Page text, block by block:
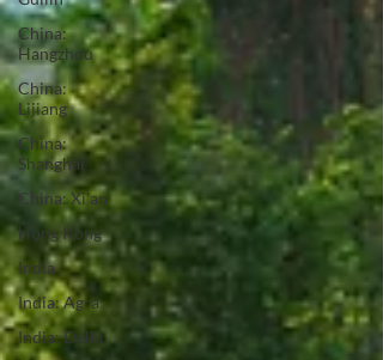
China:
Hangzhou
China:
Lijiang
China:
Shanghai
China: Xi'an
Hong Kong
India
India: Agra
India: Delhi